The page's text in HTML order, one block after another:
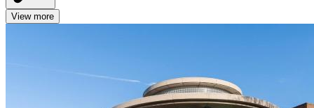
View more